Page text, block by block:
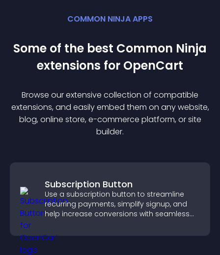
COMMON NINJA APPS
Some of the best Common Ninja
extensions for OpenCart
Browse our extensive collection of compatible
extensions, and easily embed them on any website,
blog, online store, e-commerce platform, or site
builder.
Subscription Button
Use a subscription button to streamline
recurring payments, simplify signup, and
help increase conversions with seamless